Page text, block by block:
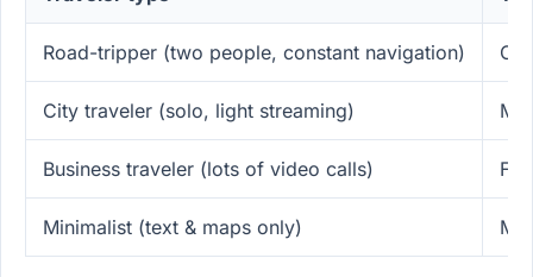
Road-tripper (two people, constant navigation)
City traveler (solo, light streaming)
Business traveler (lots of video calls)
Minimalist (text & maps only)